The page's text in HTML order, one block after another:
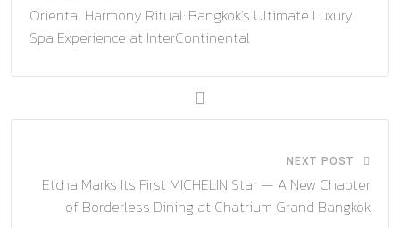
Oriental Harmony Ritual: Bangkok’s Ultimate Luxury
Spa Experience at InterContinental
NEXT POST
Etcha Marks Its First MICHELIN Star — A New Chapter
of Borderless Dining at Chatrium Grand Bangkok